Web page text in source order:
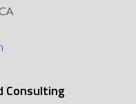
Consulting